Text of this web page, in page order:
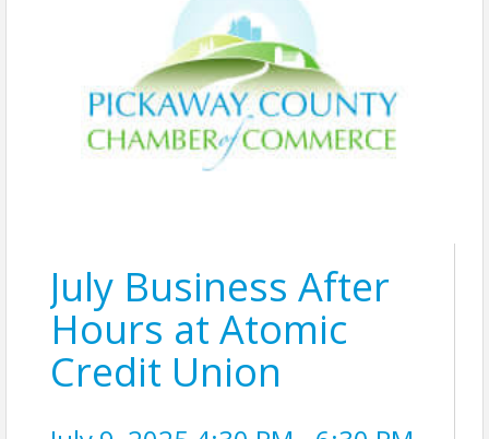
July Business After
Hours at Atomic
Credit Union